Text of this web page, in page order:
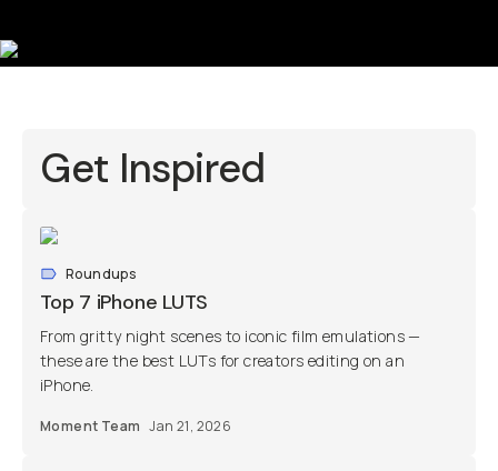
Get Inspired
Roundups
Top 7 iPhone LUTS
From gritty night scenes to iconic film emulations —
these are the best LUTs for creators editing on an
iPhone.
Moment Team Jan 21, 2026